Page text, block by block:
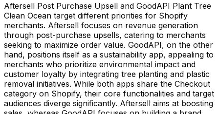
Aftersell Post Purchase Upsell and GoodAPI Plant Tree
Clean Ocean target different priorities for Shopify
merchants. Aftersell focuses on revenue generation
through post-purchase upsells, catering to merchants
seeking to maximize order value. GoodAPI, on the other
hand, positions itself as a sustainability app, appealing to
merchants who prioritize environmental impact and
customer loyalty by integrating tree planting and plastic
removal initiatives. While both apps share the Checkout
category on Shopify, their core functionalities and target
audiences diverge significantly. Aftersell aims at boosting